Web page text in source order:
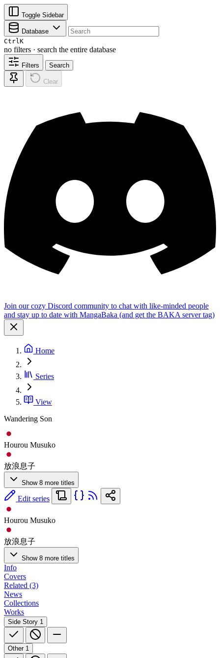
Toggle Sidebar
Database
CtrlK
no filters · search the entire database
Filters Search
Clear
Join our cozy Discord community to chat with like-minded people
and stay up to date with MangaBaka (and get the BAKA server tag)
Home
Series
View
Wandering Son
Hourou Musuko
放浪息子
Show 8 more titles
Edit series
Hourou Musuko
放浪息子
Show 8 more titles
Info
Covers
Related (3)
News
Collections
Works
Side Story 1
Other 1